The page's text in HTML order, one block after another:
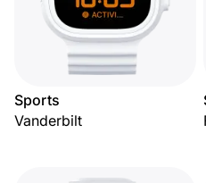
Sports
Vanderbilt